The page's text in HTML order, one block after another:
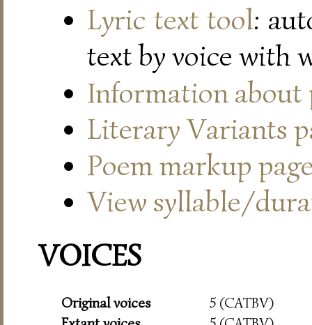
Lyric text tool:
text by voice with
Information about
Literary Variants
Poem markup
View syllable/
VOICES
Original voices
5 (CATBV)